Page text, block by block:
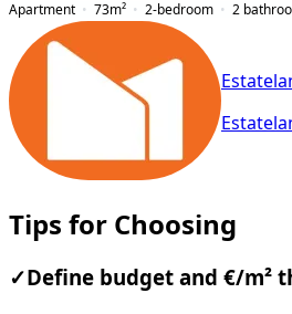
Apartment
73m² 2-bedroom 2
Tips for Choosing
✓ Define budget and €/m²